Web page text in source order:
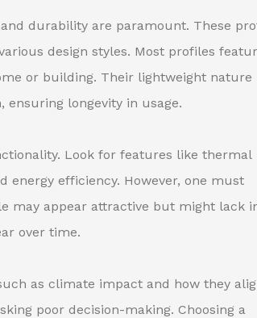
durability are paramount. These
design styles. Most profiles
or building. Their lightweight nature
longevity in usage.
Look for features like thermal
energy efficiency. However, one must
may appear attractive but might lack
over time.
as climate impact and how they
poor decision-making. Choosing a